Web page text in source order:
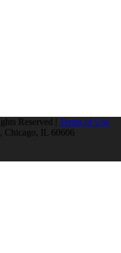
Reserved | Terms of Use
Chicago, IL 60606